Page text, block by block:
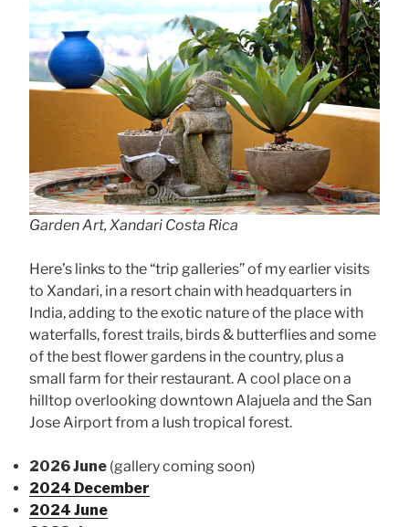
Garden Art, Xandari Costa Rica
Here’s links to the “trip galleries” of my earlier visits
to Xandari, in a resort chain with headquarters in
India, adding to the exotic nature of the place with
waterfalls, forest trails, birds & butterflies and some
of the best flower gardens in the country, plus a
small farm for their restaurant. A cool place on a
hilltop overlooking downtown Alajuela and the San
Jose Airport from a lush tropical forest.
2026 June (gallery coming soon)
2024 December
2024 June